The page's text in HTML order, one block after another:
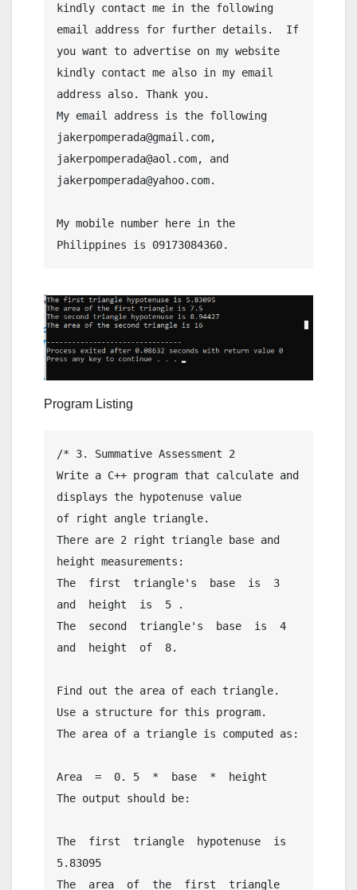
kindly contact me in the following
email address for further details.  If
you want to advertise on my website
kindly contact me also in my email
address also. Thank you.
My email address is the following
jakerpomperada@gmail.com,
jakerpomperada@aol.com, and
jakerpomperada@yahoo.com.
My mobile number here in the
Program Listing
/* 3. Summative Assessment 2
Write a C++ program that calculate and
displays the hypotenuse value
of right angle triangle.
There are 2 right triangle base and
height measurements:
The  first  triangle's  base  is  3
and  height  is  5 .
The  second  triangle's  base  is  4
and  height  of  8.
Find out the area of each triangle.
Use a structure for this program.
The area of a triangle is computed as:
Area  =  0. 5  *  base  *  height
The output should be:
The  first  triangle  hypotenuse  is
5.83095
The  area  of  the  first  triangle